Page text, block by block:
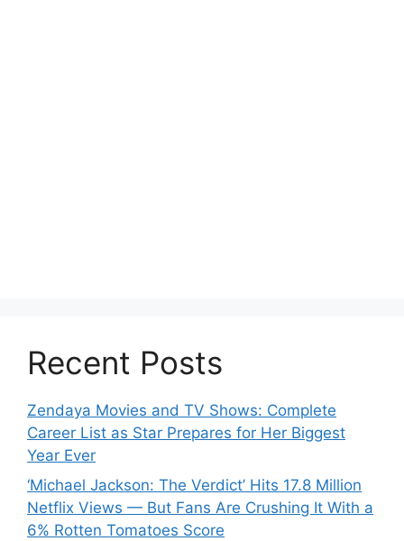
Recent Posts
Zendaya Movies and TV Shows: Complete
Career List as Star Prepares for Her Biggest
Year Ever
‘Michael Jackson: The Verdict’ Hits 17.8 Million
Netflix Views — But Fans Are Crushing It With a
6% Rotten Tomatoes Score